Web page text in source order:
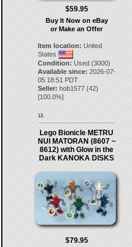
$59.95
Buy It Now on eBay
or Make an Offer
Item location: United
States
Condition: Used (3000)
Available since: 2026-07-
05 18:51 PDT
Seller: hob1577(42)
[100.0%]
13.
Lego Bionicle METRU
NUI MATORAN (8607 ~
8612) with Glow in the
Dark KANOKA DISKS
$79.95